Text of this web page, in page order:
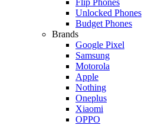
Unlocked Phones
Budget Phones
Brands
Google Pixel
Samsung
Motorola
Apple
Nothing
Oneplus
Xiaomi
OPPO